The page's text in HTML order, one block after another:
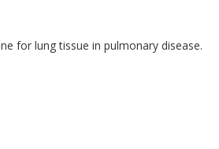
for lung tissue in pulmonary disease.